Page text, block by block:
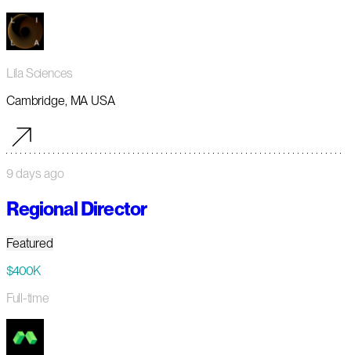
Lila Sciences
Cambridge, MA USA
9 days ago
Regional Director
Featured
$400K
Full-time